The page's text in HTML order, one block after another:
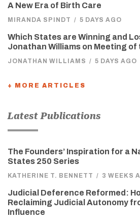
A New Era of Birth Care
MIRANDA SPINDT / 5 DAYS AGO
Which States are Winning and
Jonathan Williams on Meeting of
JONATHAN WILLIAMS / 5 DAYS AGO
+ MORE ARTICLES
Latest Publications
The Founders’ Inspiration for a
States 250 Series
KATHERINE T. BENNETT / 3 WEEKS
Judicial Deference Reformed:
Reclaiming Judicial Autonomy
Influence